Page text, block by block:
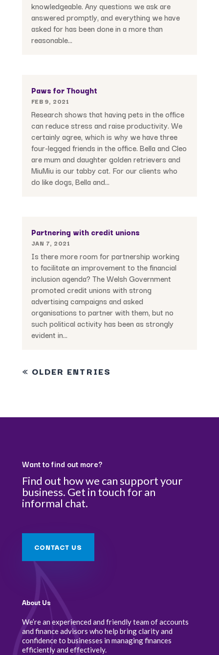
knowledgeable. Any questions we ask are
answered promptly, and everything we have
asked for has been done in a more than
reasonable...
Paws for Thought
FEB 9, 2021
Research shows that having pets in the office
can reduce stress and raise productivity. We
certainly agree, which is why we have three
four-legged friends in the office. Bella and Cleo
are mum and daughter golden retrievers and
MiuMiu is our tabby cat. For our clients who
do like dogs, Bella and...
Partnering with credit unions
JAN 7, 2021
Is there more room for partnership working
to facilitate an improvement to the financial
inclusion agenda? The Welsh Government
promoted credit unions with strong
advertising campaigns and asked
organisations to partner with them, but no
such political activity has been as strongly
evident in...
« OLDER ENTRIES
Want to find out more?
Find out how we can support your
business. Get in touch for an
informal chat.
CONTACT US
About Us
We’re an experienced and friendly team of accounts
and finance advisors who help bring clarity and
confidence to businesses in managing finances
efficiently and effectively.